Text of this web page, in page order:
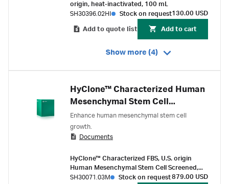
origin, heat-inactivated, 100 mL
SH30396.02HI
Stock on request130.00 USD
Add to quote list Add to cart
Show more (4)
HyClone™ Characterized Human
Mesenchymal Stem Cell
Screened Fetal Bovine Serum
(FBS), U.S. origin
Enhance human mesenchymal stem cell
growth.
Documents
HyClone™ Characterized FBS, U.S. origin
Human Mesenchymal Stem Cell Screened,
500 mL
SH30071.03M Stock on request879.00 USD